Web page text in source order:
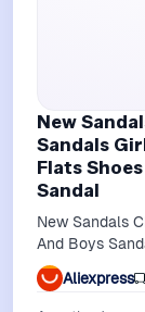
New
Sandals
Flats
Sandal
New Sandals
And Boys
Comfortable
Aliexpress